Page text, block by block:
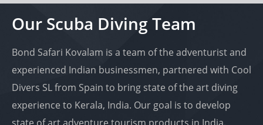
Our Scuba Diving Team
Bond Safari Kovalam is a team of the adventurist and
experienced Indian businessmen, partnered with Cool
Divers SL from Spain to bring state of the art diving
experience to Kerala, India. Our goal is to develop